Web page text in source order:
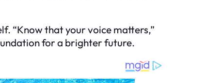
“Know that your voice matters,”
for a brighter future.